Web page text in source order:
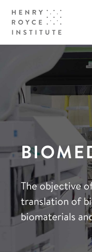
The objective
translation of
biomaterials